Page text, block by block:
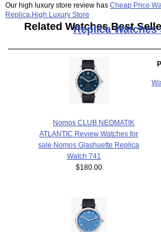
Our high luxury store review hasCheap Price
Replica High Luxury Store
Related Watches Best
Replica Watches
Nomos CLUB NEOMATIK
ATLANTIC Review Watches for
sale Nomos Glashuette Replica
Watch 741
$180.00